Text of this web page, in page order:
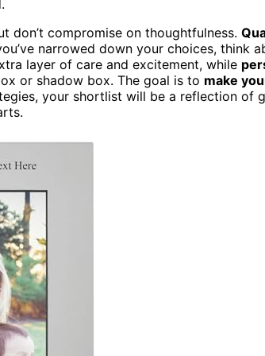
don’t compromise on thoughtfulness.
narrowed down your choices, think
layer of care and excitement, while
or shadow box. The goal is to make
your shortlist will be a reflection of